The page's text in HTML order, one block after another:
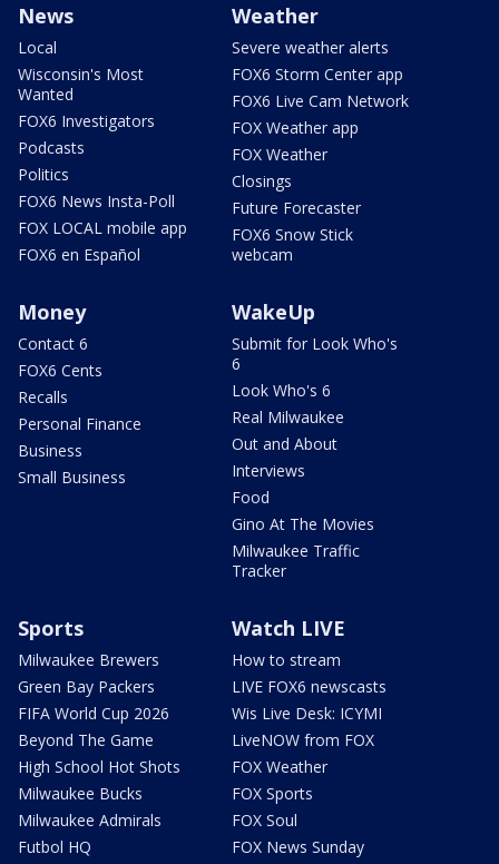
News
Local
Wisconsin's Most
Wanted
FOX6 Investigators
Podcasts
Politics
FOX6 News Insta-Poll
FOX LOCAL mobile app
FOX6 en Español
Weather
Severe weather alerts
FOX6 Storm Center app
FOX6 Live Cam Network
FOX Weather app
FOX Weather
Closings
Future Forecaster
FOX6 Snow Stick
webcam
Money
Contact 6
FOX6 Cents
Recalls
Personal Finance
Business
Small Business
WakeUp
Submit for Look Who's
6
Look Who's 6
Real Milwaukee
Out and About
Interviews
Food
Gino At The Movies
Milwaukee Traffic
Tracker
Sports
Milwaukee Brewers
Green Bay Packers
FIFA World Cup 2026
Beyond The Game
High School Hot Shots
Milwaukee Bucks
Milwaukee Admirals
Futbol HQ
Watch LIVE
How to stream
LIVE FOX6 newscasts
Wis Live Desk: ICYMI
LiveNOW from FOX
FOX Weather
FOX Sports
FOX Soul
FOX News Sunday